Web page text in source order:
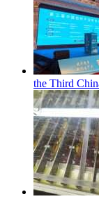
the Third